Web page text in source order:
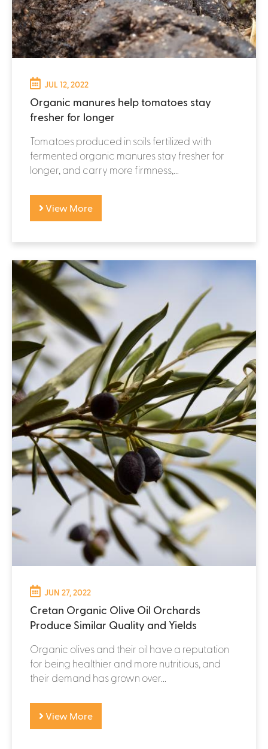
JUL 12, 2022
Organic manures help tomatoes stay
fresher for longer
Tomatoes produced in soils fertilized with
fermented organic manures stay fresher for
longer, and carry more firmness,...
View More
JUN 27, 2022
Cretan Organic Olive Oil Orchards
Produce Similar Quality and Yields
Organic olives and their oil have a reputation
for being healthier and more nutritious, and
their demand has grown over...
View More